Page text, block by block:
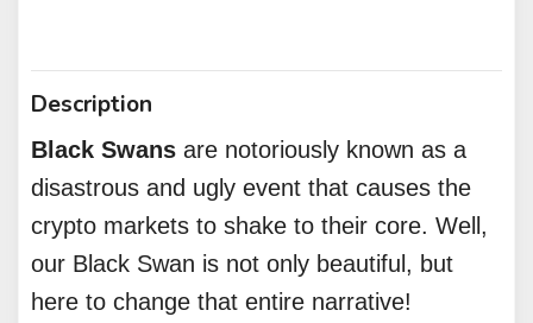
Description
Black Swans are notoriously known as a
disastrous and ugly event that causes the
crypto markets to shake to their core. Well,
our Black Swan is not only beautiful, but
here to change that entire narrative!